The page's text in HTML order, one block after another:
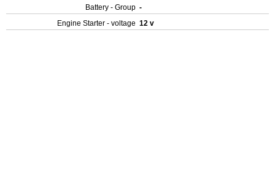
Battery - Group -
Engine Starter - voltage 12 v